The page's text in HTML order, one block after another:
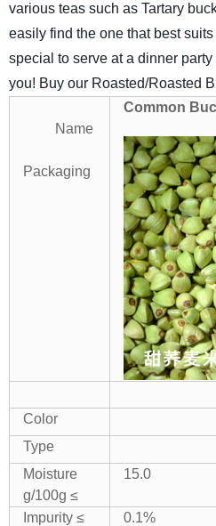
various teas such as Tartary
easily find the one that best
special to serve at a dinner
you! Buy our Roasted/Roasted
Name
Packaging
Common
Color
Type
Moisture
g/100g ≤
15.0
Impurity ≤
0.1%